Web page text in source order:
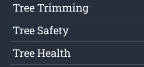
Tree Trimming
Tree Safety
Tree Health